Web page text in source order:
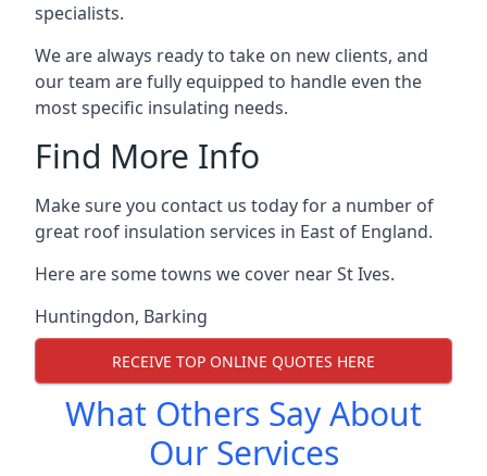
specialists.
We are always ready to take on new clients, and
our team are fully equipped to handle even the
most specific insulating needs.
Find More Info
Make sure you contact us today for a number of
great roof insulation services in East of England.
Here are some towns we cover near St Ives.
Huntingdon, Barking
RECEIVE TOP ONLINE QUOTES HERE
What Others Say About
Our Services